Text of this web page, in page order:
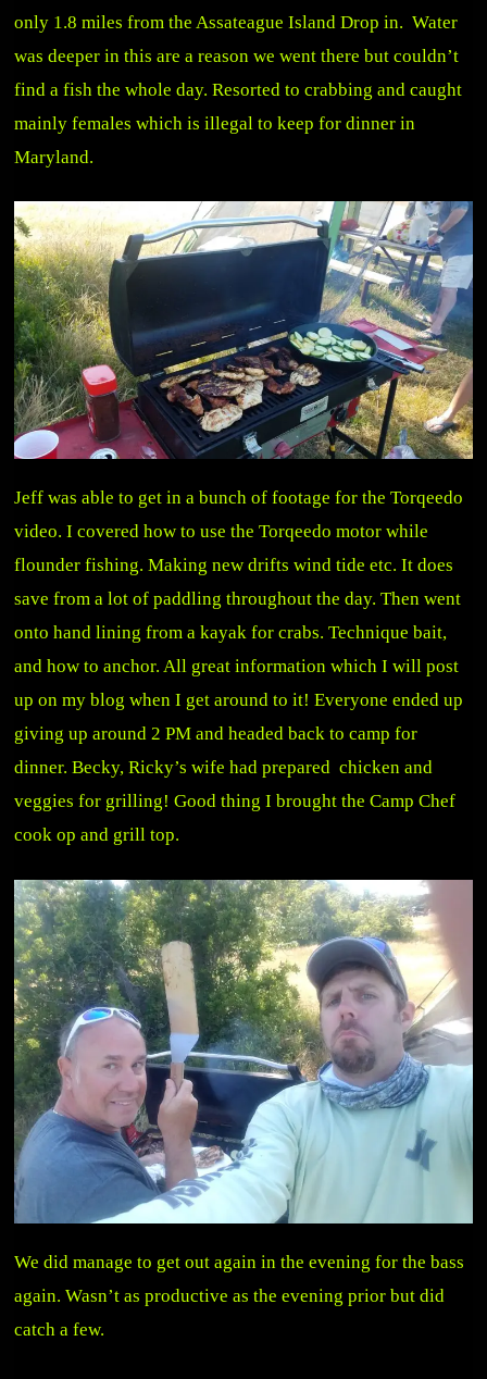
only 1.8 miles from the Assateague Island Drop in. Water
was deeper in this are a reason we went there but couldn’t
find a fish the whole day. Resorted to crabbing and caught
mainly females which is illegal to keep for dinner in
Maryland.
Jeff was able to get in a bunch of footage for the Torqeedo
video. I covered how to use the Torqeedo motor while
flounder fishing. Making new drifts wind tide etc. It does
save from a lot of paddling throughout the day. Then went
onto hand lining from a kayak for crabs. Technique bait,
and how to anchor. All great information which I will post
up on my blog when I get around to it! Everyone ended up
giving up around 2 PM and headed back to camp for
dinner. Becky, Ricky’s wife had prepared chicken and
veggies for grilling! Good thing I brought the Camp Chef
cook op and grill top.
We did manage to get out again in the evening for the bass
again. Wasn’t as productive as the evening prior but did
catch a few.